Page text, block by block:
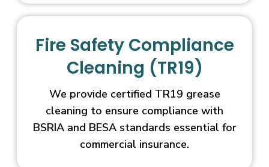
Fire Safety Compliance
Cleaning (TR19)
We provide certified TR19 grease
cleaning to ensure compliance with
BSRIA and BESA standards essential for
commercial insurance.